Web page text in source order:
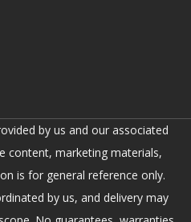
by us and our associated
content, marketing materials,
is for general reference only.
by us, and delivery may